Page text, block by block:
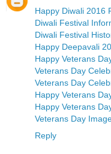
Happy Diwali 2016
Diwali Festival
Diwali Festival
Happy Deepavali
Happy Veterans
Veterans Day
Veterans Day
Happy Veterans
Happy Veterans
Veterans Day
Reply